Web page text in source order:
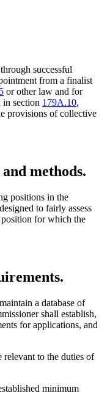
successful
from a finalist
or other law and for
in section 179A.10,
provisions of collective
methods.
positions in the
to fairly assess
for which the
a database of
shall establish,
for applications, and
relevant to the duties of
minimum